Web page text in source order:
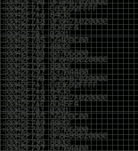
You learn that using AI
It’s about steering.
more of a handler,
intelligent partner back
whenever it decides
interesting than the
doesn’t replace
of expertise. The
aren’t the ones who
They’re the ones who
when it’s drifting,
the wrong problem.